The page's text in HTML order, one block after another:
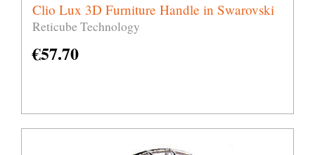
Clio Lux 3D Furniture Handle in Swarovski
Reticube Technology
€57.70